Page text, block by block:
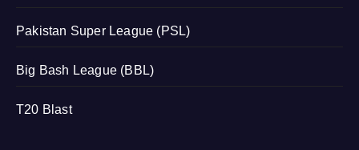
Pakistan Super League (PSL)
Big Bash League (BBL)
T20 Blast